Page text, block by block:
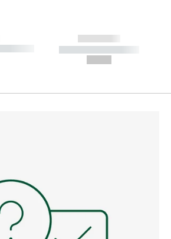
------------
----------- -----------